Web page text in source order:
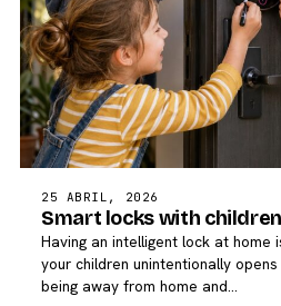
25 ABRIL, 2026
Smart locks with children
Having an intelligent lock at home
your children unintentionally
being away from home and…